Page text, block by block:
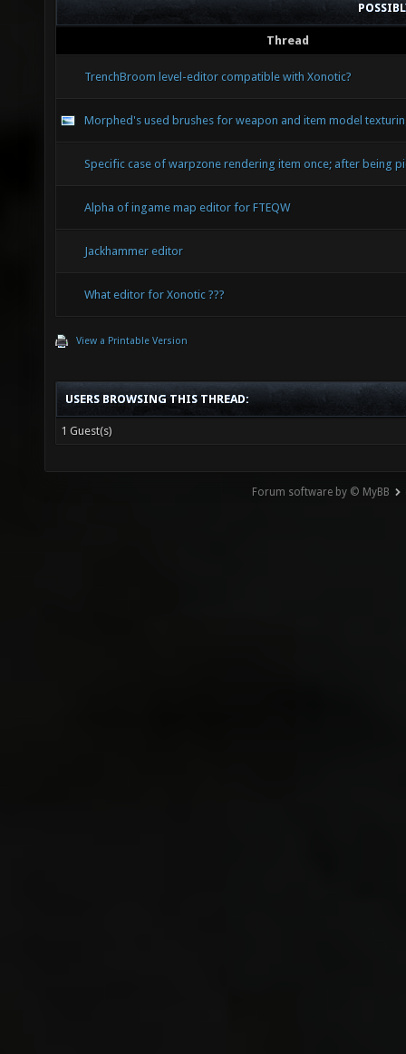
Thread
TrenchBroom level-editor compatible with Xonotic?
Morphed's used brushes for weapon and item model
Specific case of warpzone rendering item once; after being
Alpha of ingame map editor for FTEQW
Jackhammer editor
What editor for Xonotic ???
View a Printable Version
USERS BROWSING THIS THREAD:
1 Guest(s)
Forum software by © MyBB